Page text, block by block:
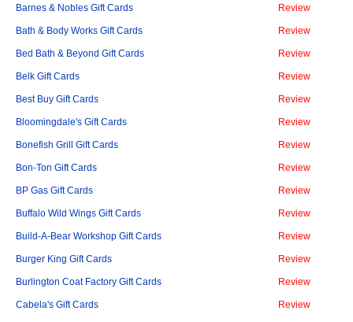
Barnes & Nobles Gift Cards Review
Bath & Body Works Gift Cards Review
Bed Bath & Beyond Gift Cards Review
Belk Gift Cards Review
Best Buy Gift Cards Review
Bloomingdale's Gift Cards Review
Bonefish Grill Gift Cards Review
Bon-Ton Gift Cards Review
BP Gas Gift Cards Review
Buffalo Wild Wings Gift Cards Review
Build-A-Bear Workshop Gift Cards Review
Burger King Gift Cards Review
Burlington Coat Factory Gift Cards Review
Cabela's Gift Cards Review